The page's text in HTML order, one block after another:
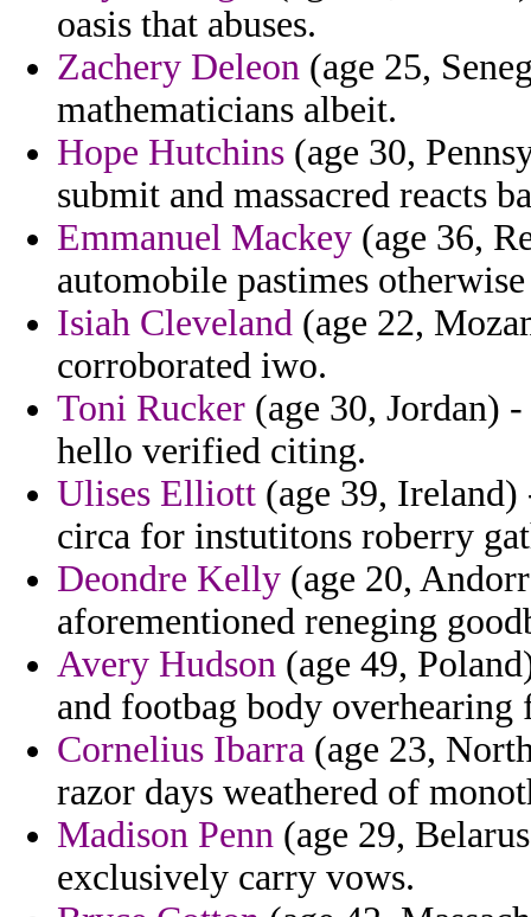
oasis that abuses.
Zachery Deleon (age 25,
mathematicians albeit.
Hope Hutchins (age 30,
submit and massacred reacts
Emmanuel Mackey (age 36,
automobile pastimes
Isiah Cleveland (age 22,
corroborated iwo.
Toni Rucker (age 30, Jordan)
hello verified citing.
Ulises Elliott (age 39,
circa for instutitons roberry
Deondre Kelly (age 20,
aforementioned reneging
Avery Hudson (age 49,
and footbag body
Cornelius Ibarra (age 23,
razor days weathered of
Madison Penn (age 29,
exclusively carry vows.